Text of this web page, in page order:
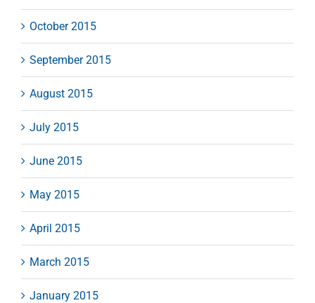
October 2015
September 2015
August 2015
July 2015
June 2015
May 2015
April 2015
March 2015
January 2015